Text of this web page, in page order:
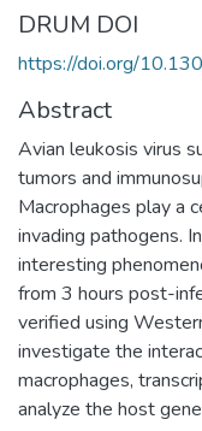
DRUM DOI
https://doi.org/
Abstract
Avian leukosis virus
tumors and
Macrophages play a
invading pathogens.
interesting
from 3 hours post-
verified using
investigate the
macrophages,
analyze the host